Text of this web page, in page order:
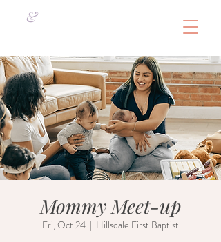
&
Mommy Meet-up
Fri, Oct 24
  |
Hillsdale First Baptist